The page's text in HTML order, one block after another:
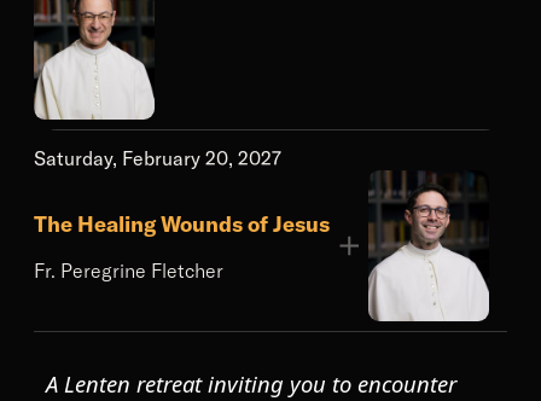
Saturday, February 20, 2027
The Healing Wounds of Jesus
Fr. Peregrine Fletcher
A Lenten retreat inviting you to encounter